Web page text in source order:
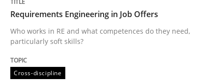
Practice Opinions
Mastering Business Requirements
Requirements Engineering in Job Offers
Who works in RE and what competences do they need,
particularly soft skills?
Cross-discipline